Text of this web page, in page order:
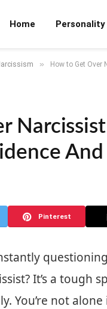
Home Personality
» How to Get
Pinterest
It’s a tough
You’re not